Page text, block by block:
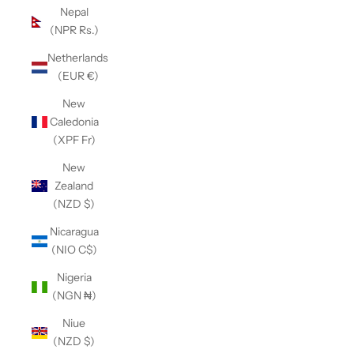
Nepal
(NPR Rs.)
Netherlands
(EUR €)
New
Caledonia
(XPF Fr)
New
Zealand
(NZD $)
Nicaragua
(NIO C$)
Nigeria
(NGN ₦)
Niue
(NZD $)